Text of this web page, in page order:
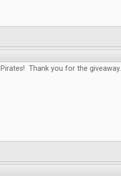
Pirates! Thank you for the giveaway.